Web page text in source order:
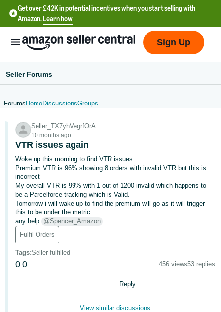
Get over £42K in potential incentives when you start selling with
Amazon.Learn how
文
-
CN
中
文
-
TW
Deutsch
- DE
Français
Sign Up
Seller Forums
Forums HomeDiscussionsGroups
Seller_TX7yhVegrfOrA
10 months ago
VTR issues again
Woke up this morning to find VTR issues
Premium VTR is 96% showing 8 orders with invalid VTR but this is
incorrect
My overall VTR is 99% with 1 out of 1200 invalid which happens to
be a Parcelforce tracking which is Valid.
Tomorrow i will wake up to find the premium will go as it will trigger
this to be under the metric.
any help @Spencer_Amazon
Fulfil Orders
Tags:Seller fulfilled
0 0 456 views53 replies
Reply
View similar discussions